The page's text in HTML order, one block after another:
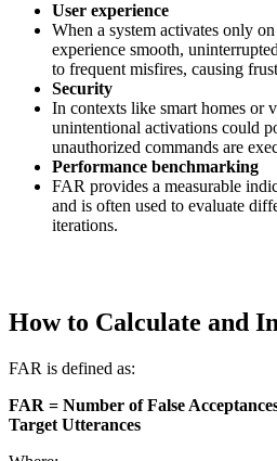
User experience
When a system activates only
experience smooth,
to frequent misfires, causing
Security
In contexts like smart homes or
unintentional activations could
unauthorized commands are
Performance benchmarking
FAR provides a measurable
and is often used to evaluate
iterations.
How to Calculate and
FAR is defined as:
FAR = Number of False
Target Utterances